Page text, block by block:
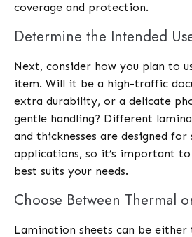
coverage and protection.
Determine the Intended
Next, consider how you plan to
item. Will it be a high-traffic
extra durability, or a delicate
gentle handling? Different
and thicknesses are designed for
applications, so it’s important
best suits your needs.
Choose Between Thermal
Lamination sheets can be